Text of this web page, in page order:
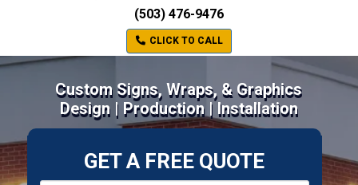
(503) 476-9476
CLICK TO CALL
Custom Signs, Wraps, & Graphics
Design | Production | Installation
GET A FREE QUOTE